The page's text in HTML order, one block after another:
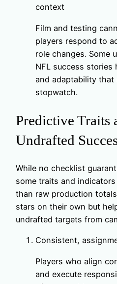
context
Film and testing
players respond to
role changes. Some
NFL success stories
and adaptability
stopwatch.
Predictive Traits
Undrafted
While no checklist
some traits and
than raw production
stars on their own but
undrafted targets from
Consistent,
Players who align
and execute